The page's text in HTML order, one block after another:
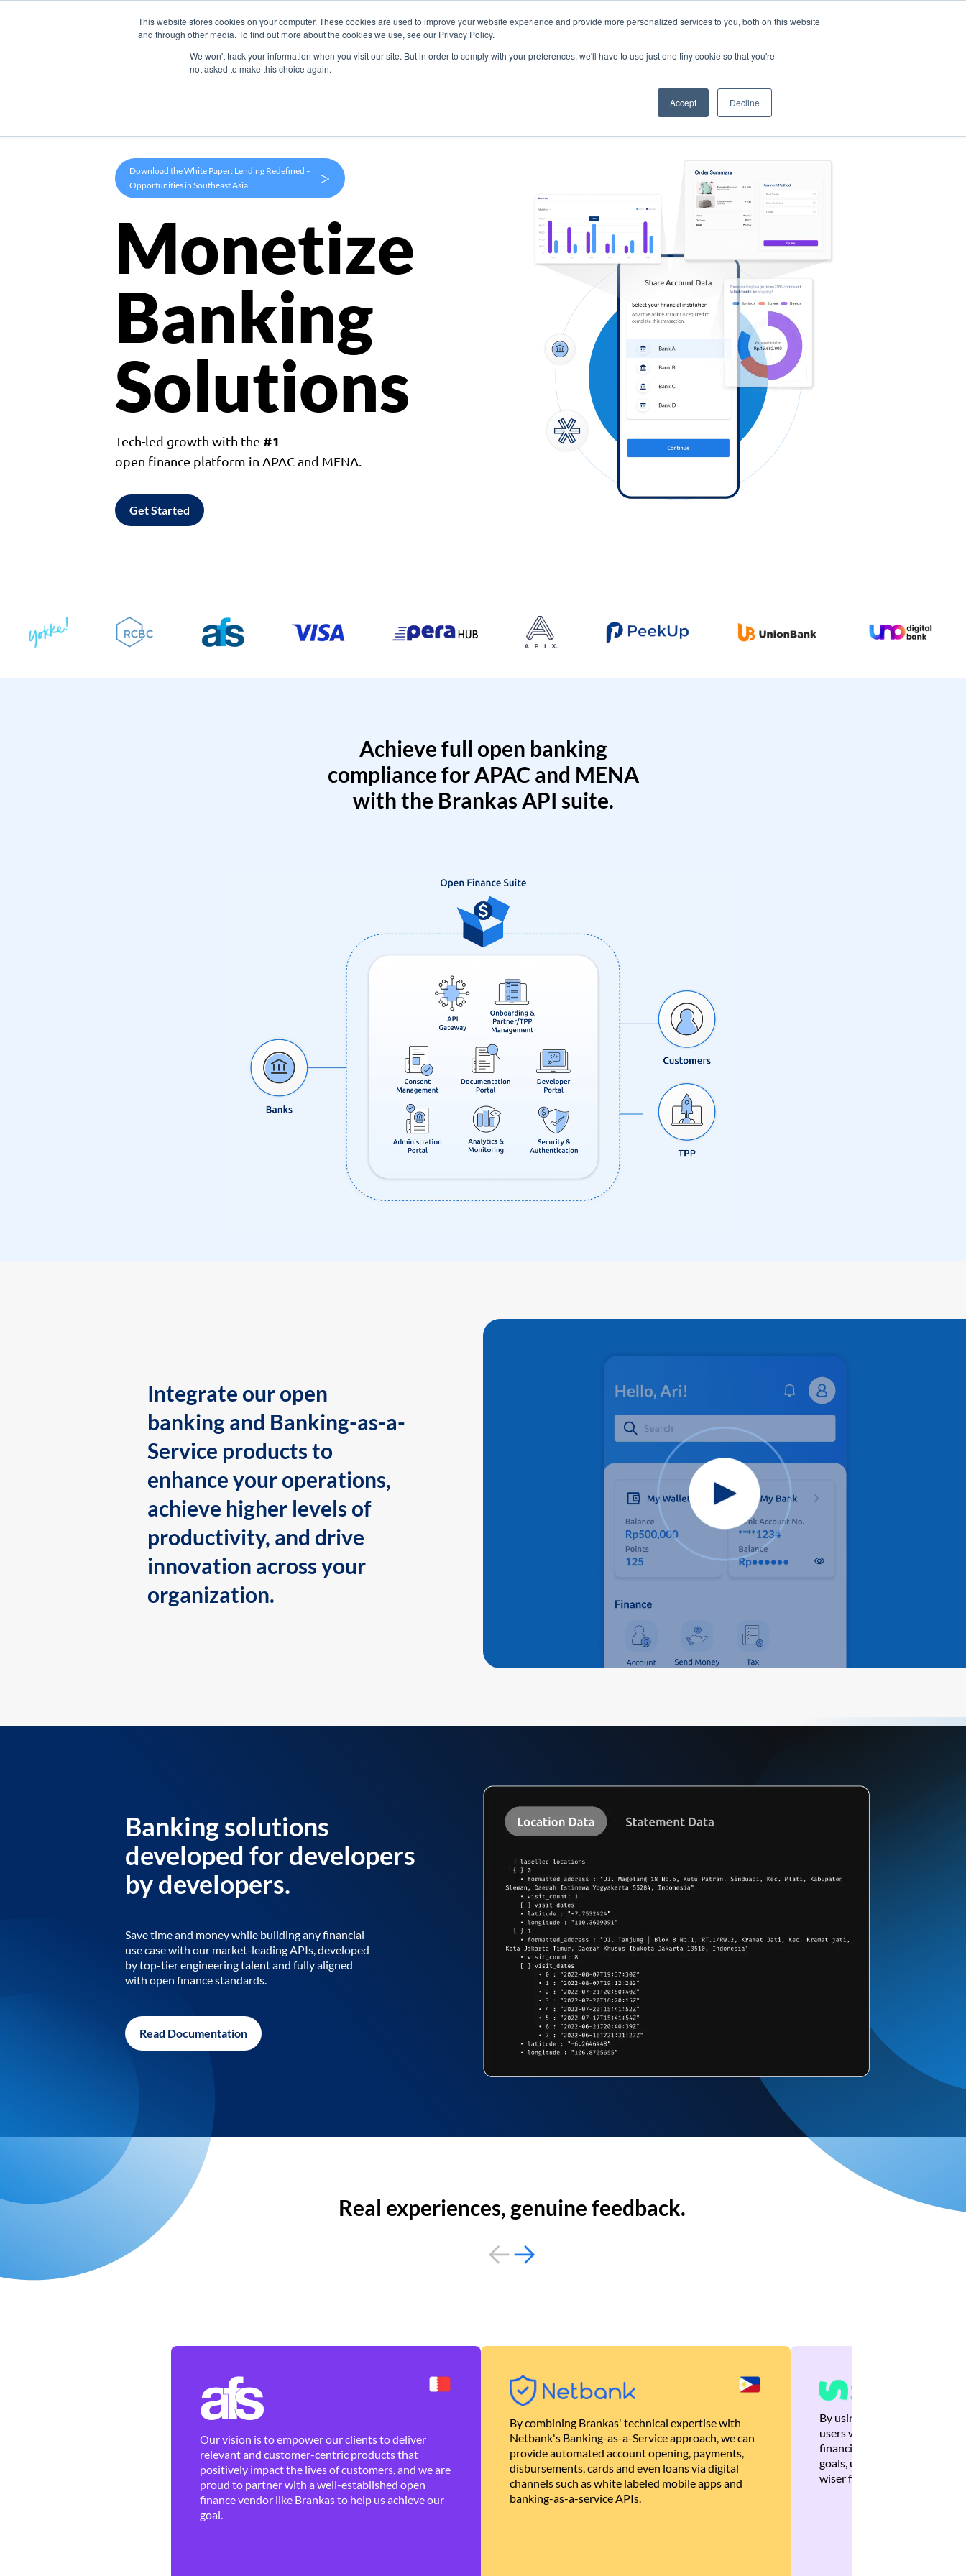
This website stores cookies on your computer. These cookies are used to improve your website experience and provide more personalized services to you, both on this website
and through other media. To find out more about the cookies we use, see our Privacy Policy.
We won't track your information when you visit our site. But in order to comply with your preferences, we'll have to use just one tiny cookie so that you're
not asked to make this choice again.
Accept Decline
Products Use Cases Company
Download the White Paper: Lending Redefined –
Opportunities in Southeast Asia
>
Monetize
Banking
Solutions
Tech-led growth with the #1
open finance platform in APAC and MENA.
Get Started
Achieve full open banking
compliance for APAC and MENA
with the Brankas API suite.
Integrate our open
banking and Banking-as-a-
Service products to
enhance your operations,
achieve higher levels of
productivity, and drive
innovation across your
organization.
Banking solutions
developed for developers
by developers.
Save time and money while building any financial
use case with our market-leading APIs, developed
by top-tier engineering talent and fully aligned
with open finance standards.
Read Documentation
Real experiences, genuine feedback.
Our vision is to empower our clients to deliver
relevant and customer-centric products that
positively impact the lives of customers, and we are
proud to partner with a well-established open
finance vendor like Brankas to help us achieve our
goal.
By combining Brankas' technical expertise with
Netbank's Banking-as-a-Service approach, we can
provide automated account opening, payments,
disbursements, cards and even loans via digital
channels such as white labeled mobile apps and
banking-as-a-service APIs.
By using Brankas APIs, we
users with quick,
financial recommendations
goals, ultimately helping
wiser financial decisions.